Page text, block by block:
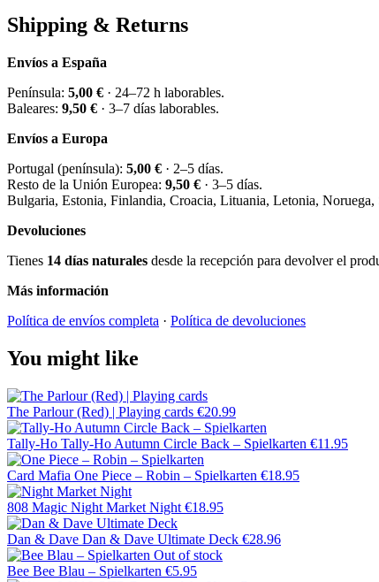
Shipping & Returns
Envíos a España
Península: 5,00 € · 24–72 h laborables.
Baleares: 9,50 € · 3–7 días laborables.
Envíos a Europa
Portugal (península): 5,00 € · 2–5 días.
Resto de la Unión Europea: 9,50 € · 3–5 días.
Bulgaria, Estonia, Finlandia, Croacia, Lituania, Letonia, Noruega,
Devoluciones
Tienes 14 días naturales desde la recepción para devolver el
Más información
Política de envíos completa · Política de devoluciones
You might like
The Parlour (Red) | Playing cards €20.99
Tally-Ho Tally-Ho Autumn Circle Back – Spielkarten €11.95
Card Mafia One Piece – Robin – Spielkarten €18.95
808 Magic Night Market Night €18.95
Dan & Dave Dan & Dave Ultimate Deck €28.96
Out of stock
Bee Bee Blau – Spielkarten €5.95